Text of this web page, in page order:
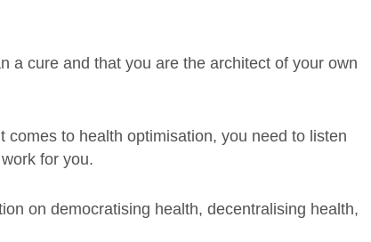
a cure and that you are the architect of your own
comes to health optimisation, you need to listen
for you.
on democratising health, decentralising health,